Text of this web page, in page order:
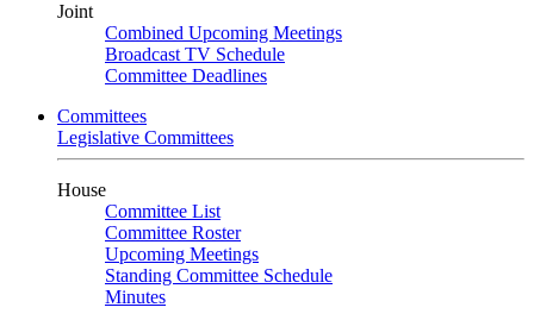
Joint
Combined Upcoming Meetings
Broadcast TV Schedule
Committee Deadlines
Committees
Legislative Committees
House
Committee List
Committee Roster
Upcoming Meetings
Standing Committee Schedule
Minutes